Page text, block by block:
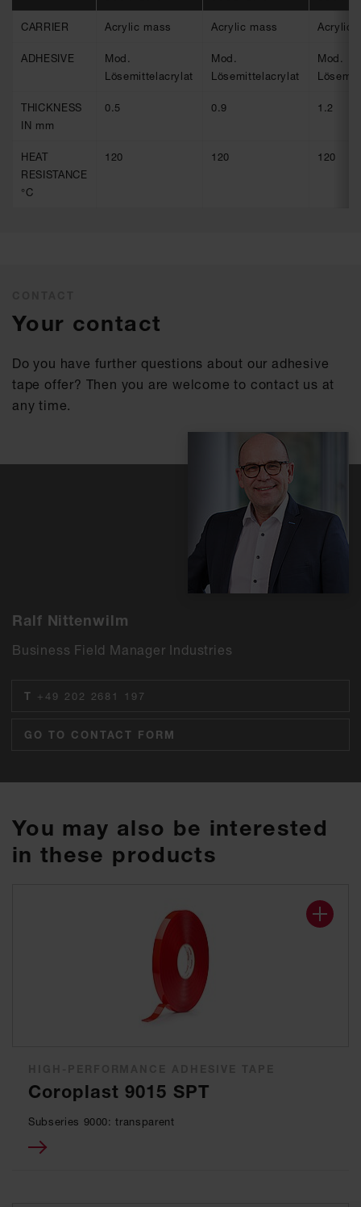
CARRIER Acrylic mass Acrylic mass Acrylic
ADHESIVE
Mod.
Lösemittelacrylat
Mod.
Lösemittelacrylat
Mod.
THICKNESS
IN mm
0.5 0.9 1.2
HEAT
RESISTANCE
°C
120 120 120
Your contact
Do you have further questions about our adhesive
tape offer? Then you are welcome to contact us at
any time.
Ralf Nittenwilm
Business Field Manager Industries
T +49 202 2681 197
GO TO CONTACT FORM
You may also be interested
in these products
Coroplast 9015 SPT
Subseries 9000: transparent